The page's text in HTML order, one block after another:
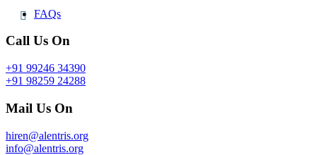
FAQs
Call Us On
+91 99246 34390
+91 98259 24288
Mail Us On
hiren@alentris.org
info@alentris.org